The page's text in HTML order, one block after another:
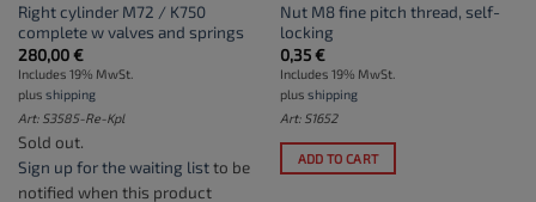
Right cylinder M72 / K750
complete w valves and springs
280,00€
Includes 19% MwSt.
plus shipping
Art: S3585-Re-Kpl
Sold out.
Sign up for the waiting listto be
notified when this product
Nut M8 fine pitch thread, self-
locking
0,35€
Includes 19% MwSt.
plus shipping
Art: S1652
ADD TO CART